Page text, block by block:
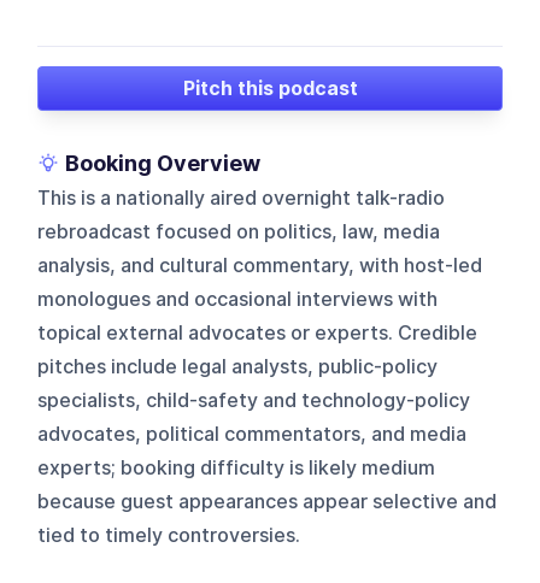
Pitch this podcast
Booking Overview
This is a nationally aired overnight talk-radio
rebroadcast focused on politics, law, media
analysis, and cultural commentary, with host-led
monologues and occasional interviews with
topical external advocates or experts. Credible
pitches include legal analysts, public-policy
specialists, child-safety and technology-policy
advocates, political commentators, and media
experts; booking difficulty is likely medium
because guest appearances appear selective and
tied to timely controversies.